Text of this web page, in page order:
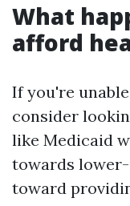
What
afford
If you're
consider
like Medicaid
towards
toward